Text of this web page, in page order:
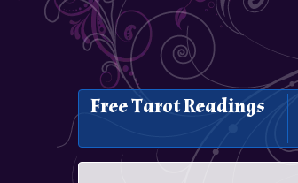
Free Tarot Readings